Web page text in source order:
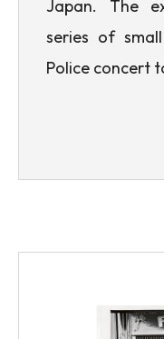
Japan. The
series of
Police concert